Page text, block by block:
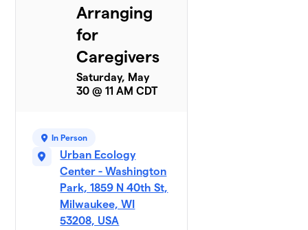
Arranging
for
Caregivers
Saturday, May
30 @ 11 AM CDT
In Person
Urban Ecology
Center - Washington
Park, 1859 N 40th St,
Milwaukee, WI
53208, USA